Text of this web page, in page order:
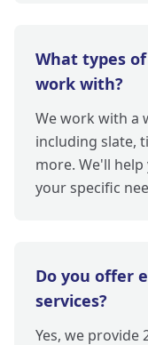
What types
work with?
We work with a
including slate,
more. We'll
your specific
Do you offer
services?
Yes, we provide